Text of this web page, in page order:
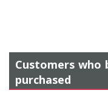
Customers who
purchased